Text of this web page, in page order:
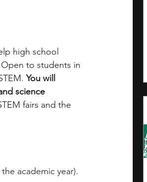
high school
to students in
You will
science
fairs and the
academic year).